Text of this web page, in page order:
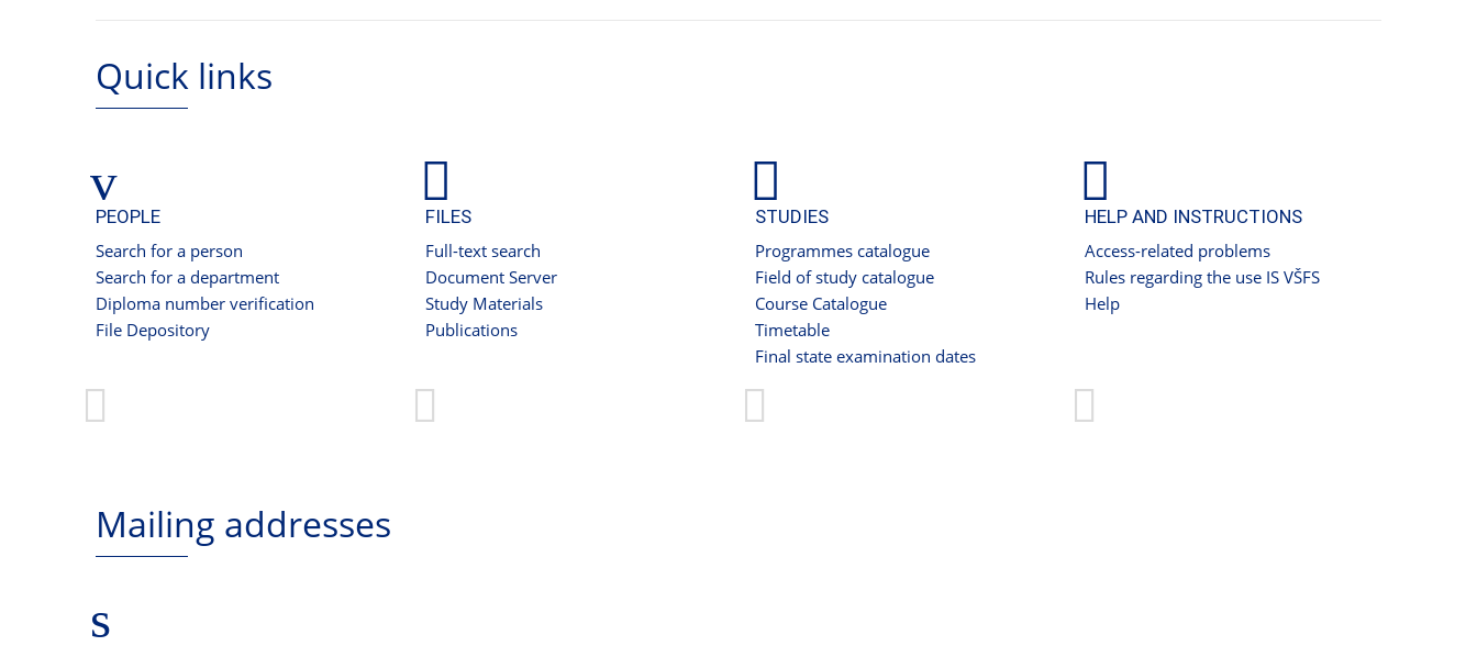
Quick links
PEOPLE
Search for a person
Search for a department
Diploma number verification
File Depository
FILES
Full-text search
Document Server
Study Materials
Publications
STUDIES
Programmes catalogue
Field of study catalogue
Course Catalogue
Timetable
Final state examination dates
HELP AND INSTRUCTIONS
Access-related problems
Rules regarding the use IS VŠFS
Help
Mailing addresses